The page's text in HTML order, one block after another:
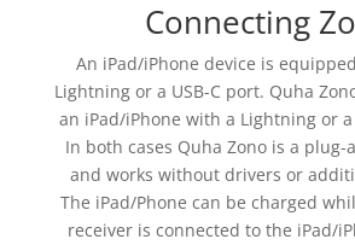
Connecting
An iPad/iPhone device is
Lightning or a USB-C port. Quha
an iPad/iPhone with a Lightning or a
In both cases Quha Zono is a plug-
and works without drivers or
The iPad/Phone can be charged
receiver is connected to the iPad/